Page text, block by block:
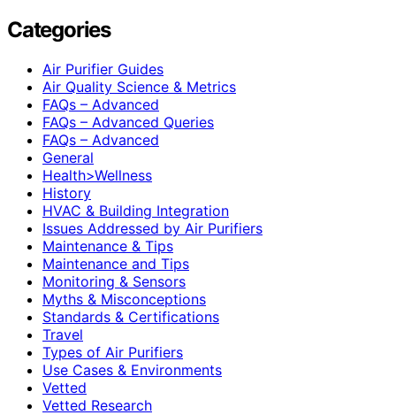
Categories
Air Purifier Guides
Air Quality Science & Metrics
FAQs – Advanced
FAQs – Advanced Queries
FAQs – Advanced
General
Health>Wellness
History
HVAC & Building Integration
Issues Addressed by Air Purifiers
Maintenance & Tips
Maintenance and Tips
Monitoring & Sensors
Myths & Misconceptions
Standards & Certifications
Travel
Types of Air Purifiers
Use Cases & Environments
Vetted
Vetted Research